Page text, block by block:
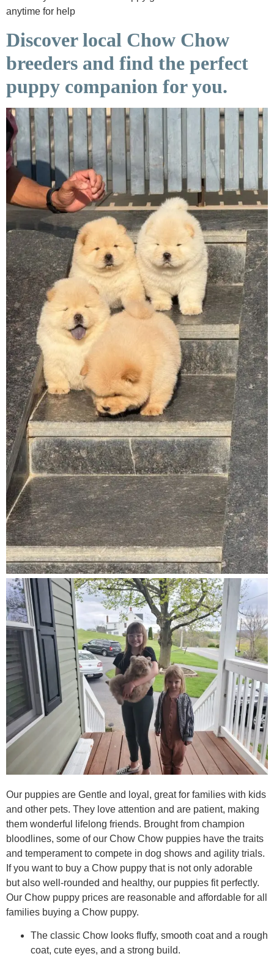
anytime for help
Discover local Chow Chow
breeders and find the perfect
puppy companion for you.
Our puppies are Gentle and loyal, great for families with kids
and other pets. They love attention and are patient, making
them wonderful lifelong friends. Brought from champion
bloodlines, some of our Chow Chow puppies have the traits
and temperament to compete in dog shows and agility trials.
If you want to buy a Chow puppy that is not only adorable
but also well-rounded and healthy, our puppies fit perfectly.
Our Chow puppy prices are reasonable and affordable for all
families buying a Chow puppy.
The classic Chow looks fluffy, smooth coat and a rough
coat, cute eyes, and a strong build.